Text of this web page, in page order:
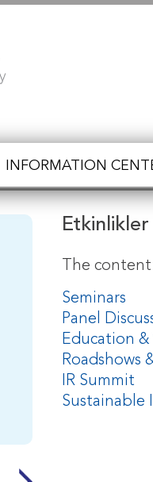
INFORMATION
Etkinlikler
The
Seminars
Panel
Education
Roadshows
IR Summit
Sustainable